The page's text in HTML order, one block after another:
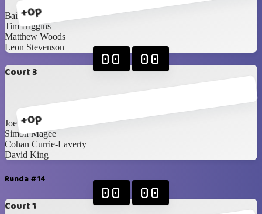
+0p
Bailey Devine
Tim Higgins
Matthew Woods
Leon Stevenson
Court 3
+0p
00 00
Joe Diamond
Simon Magee
Cohan Currie-Laverty
David King
Runda #14
Court 1
00 00